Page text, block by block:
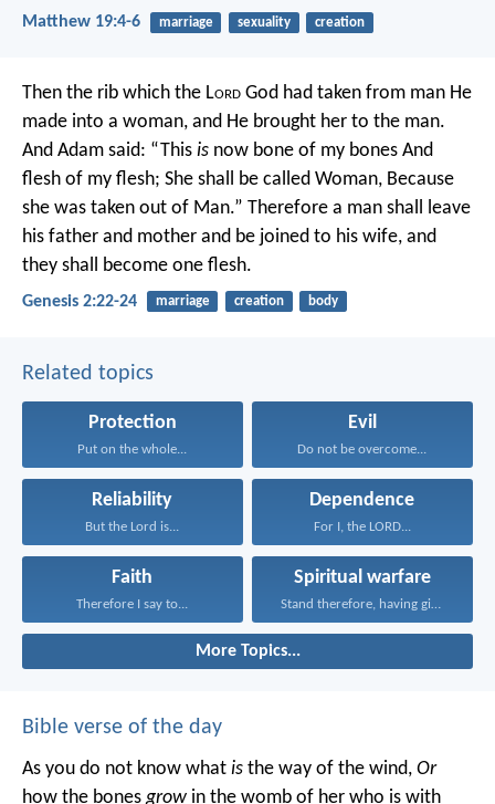
Matthew 19:4-6 marriage sexuality creation
Then the rib which the Lord God had taken from man He
made into a woman, and He brought her to the man.
And Adam said: “This is now bone of my bones And
flesh of my flesh; She shall be called Woman, Because
she was taken out of Man.” Therefore a man shall leave
his father and mother and be joined to his wife, and
they shall become one flesh.
Genesis 2:22-24 marriage creation body
Related topics
Protection
Put on the whole...
Evil
Do not be overcome...
Reliability
But the Lord is...
Dependence
For I, the LORD...
Faith
Therefore I say to...
Spiritual warfare
Stand therefore, having girded...
More Topics...
Bible verse of the day
As you do not know what is the way of the wind, Or
how the bonesgrow in the womb of her who is with